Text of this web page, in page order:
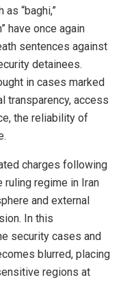
“baghi,”
have once again
sentences against
detainees.
in cases marked
transparency, access
the reliability of
charges following
ruling regime in Iran
and external
In this
security cases and
blurred, placing
regions at